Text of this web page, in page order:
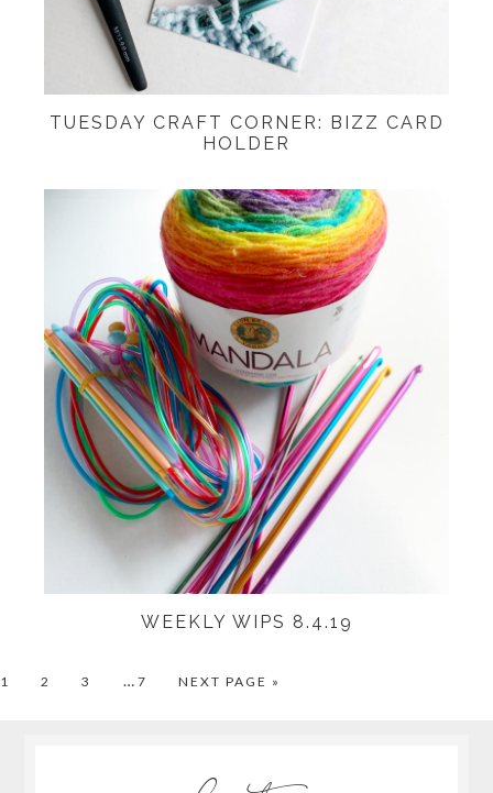
TUESDAY CRAFT CORNER: BIZZ CARD
HOLDER
WEEKLY WIPS 8.4.19
PAGE
1 PAGE
2 PAGE
3 … PAGE
7 NEXT PAGE »